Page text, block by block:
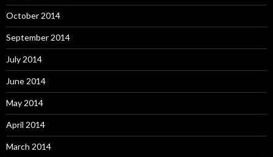
October 2014
September 2014
July 2014
June 2014
May 2014
April 2014
March 2014